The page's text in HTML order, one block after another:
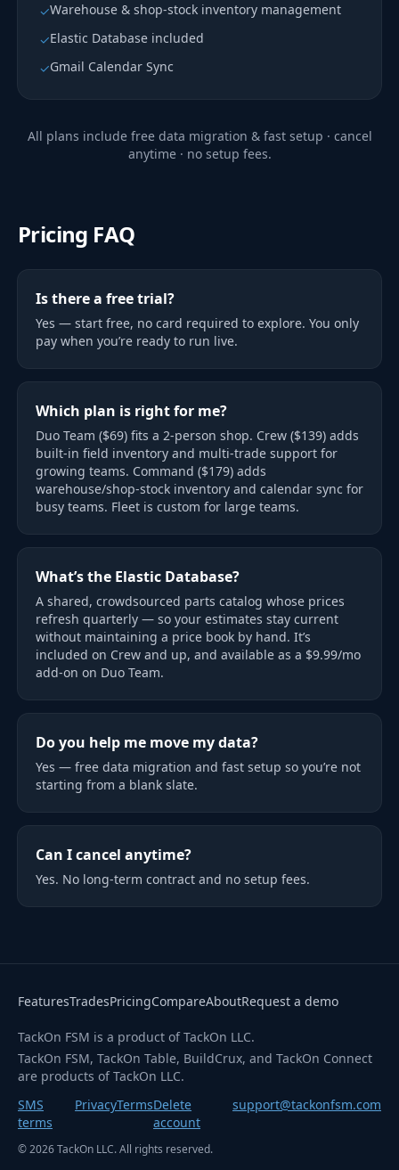
✓Warehouse & shop-stock inventory management
✓Elastic Database included
✓Gmail Calendar Sync
All plans include free data migration & fast setup · cancel
anytime · no setup fees.
Pricing FAQ
Is there a free trial?
Yes — start free, no card required to explore. You only
pay when you’re ready to run live.
Which plan is right for me?
Duo Team ($69) fits a 2-person shop. Crew ($139) adds
built-in field inventory and multi-trade support for
growing teams. Command ($179) adds
warehouse/shop-stock inventory and calendar sync for
busy teams. Fleet is custom for large teams.
What’s the Elastic Database?
A shared, crowdsourced parts catalog whose prices
refresh quarterly — so your estimates stay current
without maintaining a price book by hand. It’s
included on Crew and up, and available as a $9.99/mo
add-on on Duo Team.
Do you help me move my data?
Yes — free data migration and fast setup so you’re not
starting from a blank slate.
Can I cancel anytime?
Yes. No long-term contract and no setup fees.
FeaturesTradesPricingCompareAboutRequest a demo
TackOn FSM is a product of TackOn LLC.
TackOn FSM, TackOn Table, BuildCrux, and TackOn Connect
are products of TackOn LLC.
SMS
terms
PrivacyTermsDelete
account
support@tackonfsm.com
©2026TackOn LLC. All rights reserved.